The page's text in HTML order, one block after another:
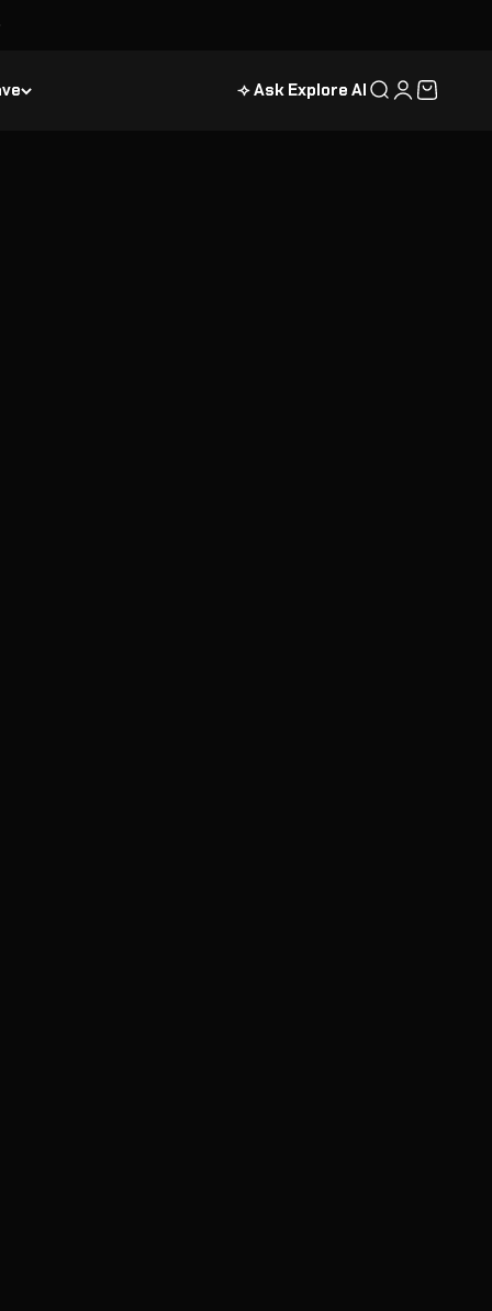
⟢ Ask Explore AI Recherche
Connexion
Panier